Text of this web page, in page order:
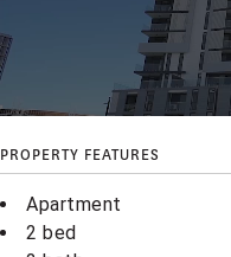
PROPERTY FEATURES
Apartment
2 bed